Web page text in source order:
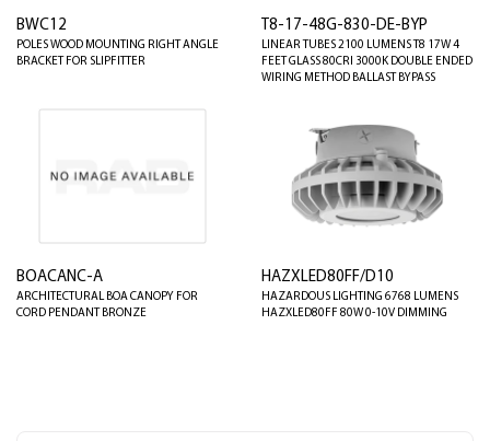
BWC12
POLES WOOD MOUNTING RIGHT ANGLE
BRACKET FOR SLIPFITTER
T8-17-48G-830-DE-BYP
LINEAR TUBES 2100 LUMENS T8 17W 4
FEET GLASS 80CRI 3000K DOUBLE ENDED
WIRING METHOD BALLAST BYPASS
BOACANC-A
ARCHITECTURAL BOA CANOPY FOR
CORD PENDANT BRONZE
HAZXLED80FF/D10
HAZARDOUS LIGHTING 6768 LUMENS
HAZXLED80FF 80W 0-10V DIMMING